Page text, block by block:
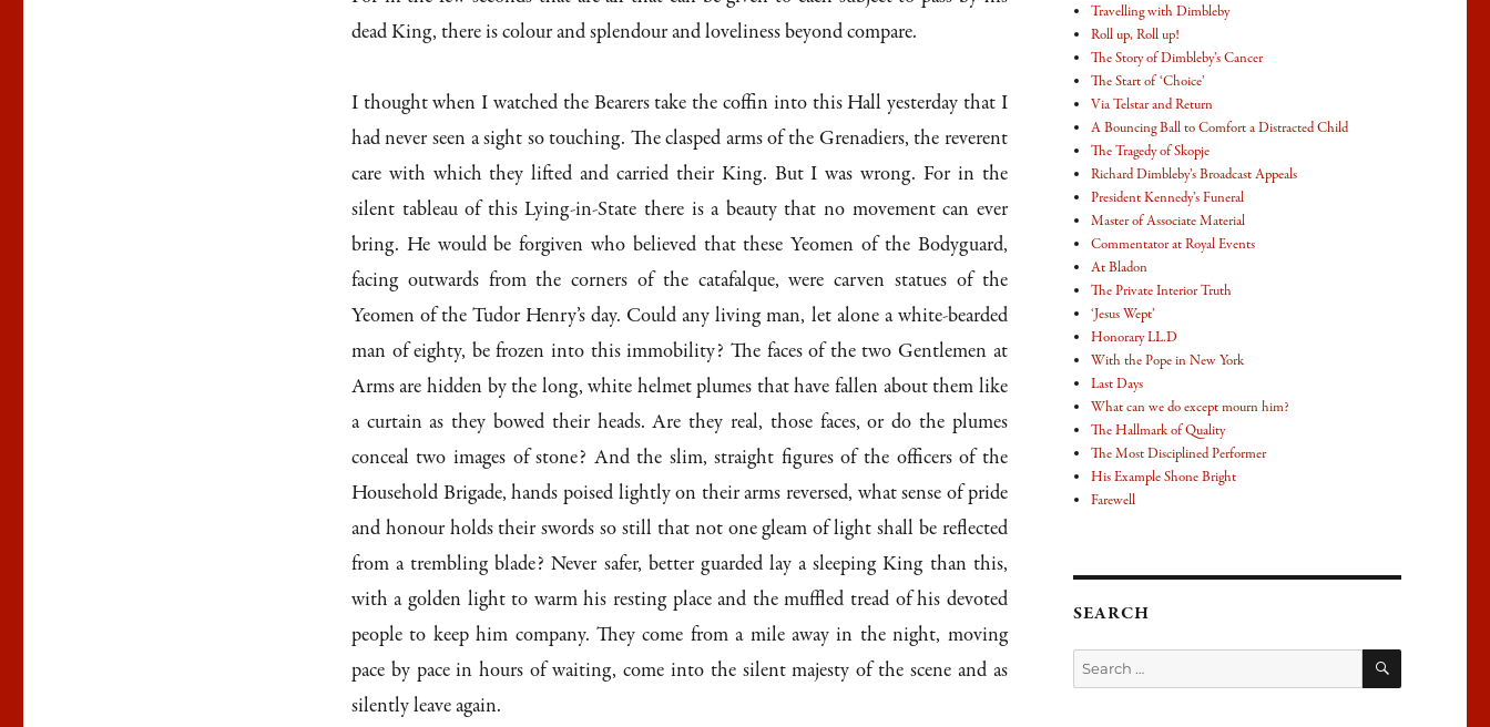
dead King, there is colour and splendour and loveliness beyond compare.
I thought when I watched the Bearers take the coffin into this Hall yesterday that I
had never seen a sight so touching. The clasped arms of the Grenadiers, the reverent
care with which they lifted and carried their King. But I was wrong. For in the
silent tableau of this Lying-in-State there is a beauty that no movement can ever
bring. He would be forgiven who believed that these Yeomen of the Bodyguard,
facing outwards from the corners of the catafalque, were carven statues of the
Yeomen of the Tudor Henry’s day. Could any living man, let alone a white-bearded
man of eighty, be frozen into this immobility? The faces of the two Gentlemen at
Arms are hidden by the long, white helmet plumes that have fallen about them like
a curtain as they bowed their heads. Are they real, those faces, or do the plumes
conceal two images of stone? And the slim, straight figures of the officers of the
Household Brigade, hands poised lightly on their arms reversed, what sense of pride
and honour holds their swords so still that not one gleam of light shall be reflected
from a trembling blade? Never safer, better guarded lay a sleeping King than this,
with a golden light to warm his resting place and the muffled tread of his devoted
people to keep him company. They come from a mile away in the night, moving
pace by pace in hours of waiting, come into the silent majesty of the scene and as
silently leave again.
Travelling with Dimbleby
Roll up, Roll up!
The Story of Dimbleby’s Cancer
The Start of ‘Choice’
Via Telstar and Return
A Bouncing Ball to Comfort a Distracted Child
The Tragedy of Skopje
Richard Dimbleby’s Broadcast Appeals
President Kennedy’s Funeral
Master of Associate Material
Commentator at Royal Events
At Bladon
The Private Interior Truth
‘Jesus Wept’
Honorary LL.D
With the Pope in New York
Last Days
What can we do except mourn him?
The Hallmark of Quality
The Most Disciplined Performer
His Example Shone Bright
Farewell
SEARCH
SEARCH